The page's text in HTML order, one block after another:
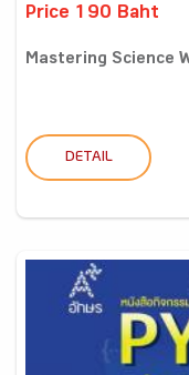
Price 190 Baht
Mastering Science
DETAIL